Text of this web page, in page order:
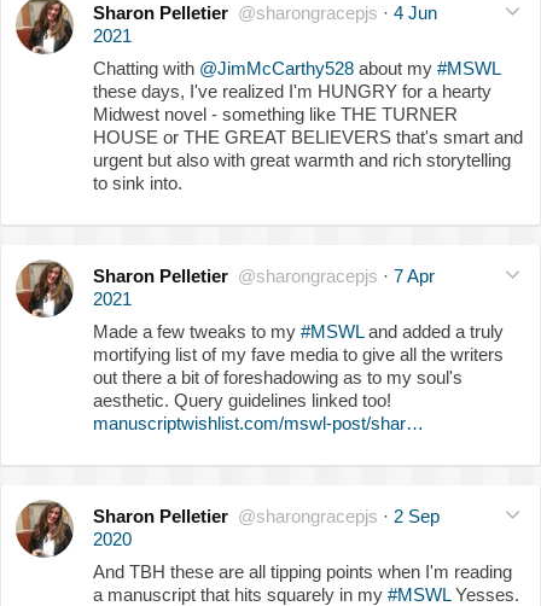
Sharon Pelletier @sharongracepjs · 4 Jun
2021
Chatting with @JimMcCarthy528 about my #MSWL
these days, I've realized I'm HUNGRY for a hearty
Midwest novel - something like THE TURNER
HOUSE or THE GREAT BELIEVERS that's smart and
urgent but also with great warmth and rich storytelling
to sink into.
Sharon Pelletier @sharongracepjs · 7 Apr
2021
Made a few tweaks to my #MSWLand added a truly
mortifying list of my fave media to give all the writers
out there a bit of foreshadowing as to my soul's
aesthetic. Query guidelines linked too!
manuscriptwishlist.com/mswl-post/shar…
Sharon Pelletier @sharongracepjs · 2 Sep
2020
And TBH these are all tipping points when I'm reading
a manuscript that hits squarely in my #MSWLYesses.